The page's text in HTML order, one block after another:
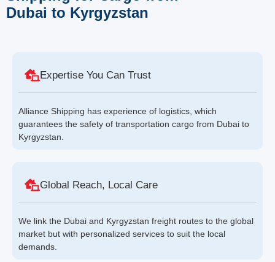
Dubai to Kyrgyzstan
Expertise You Can Trust
Alliance Shipping has experience of logistics, which
guarantees the safety of transportation cargo from Dubai to
Kyrgyzstan.
Global Reach, Local Care
We link the Dubai and Kyrgyzstan freight routes to the global
market but with personalized services to suit the local
demands.